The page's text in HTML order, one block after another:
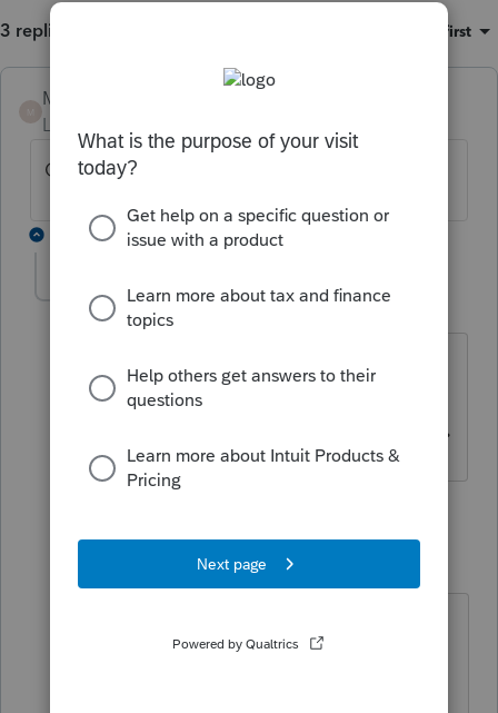
3 replies Oldest first
Mario B
Level 11
On T777S they are prorated on box F
2 replies
Gerard French AUTHOR
Level 2 Forum|Forum|3 years ago
Box F on Schedule T777S Details
prorates the amount in box E which
does not include internet access fees.
Forum|Forum|3 years ago
those fees, for me it does because I